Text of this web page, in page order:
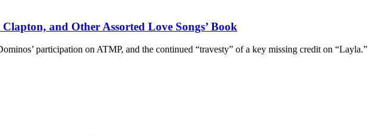
and Other Assorted Love Songs’ Book
participation on ATMP, and the continued “travesty” of a key missing credit on “Layla.”